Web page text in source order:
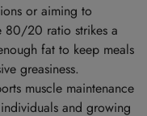
or aiming to
80/20 ratio strikes a
fat to keep meals
greasiness.
muscle maintenance
and growing